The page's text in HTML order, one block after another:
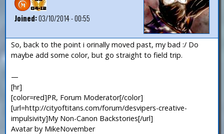
Joined:03/10/2014 - 00:55
So, back to the point i orinally moved past, my bad :/ Do
maybe add some color, but go straight to field trip.
—
[hr]
[color=red]PR, Forum Moderator[/color]
[url=http://cityoftitans.com/forum/desvipers-creative-
impulsivity]My Non-Canon Backstories[/url]
Avatar by MikeNovember